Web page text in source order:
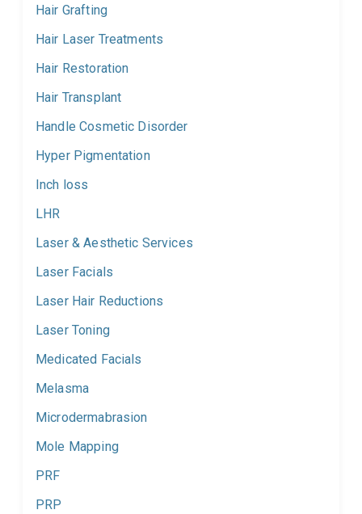
Hair Grafting
Hair Laser Treatments
Hair Restoration
Hair Transplant
Handle Cosmetic Disorder
Hyper Pigmentation
Inch loss
LHR
Laser & Aesthetic Services
Laser Facials
Laser Hair Reductions
Laser Toning
Medicated Facials
Melasma
Microdermabrasion
Mole Mapping
PRF
PRP